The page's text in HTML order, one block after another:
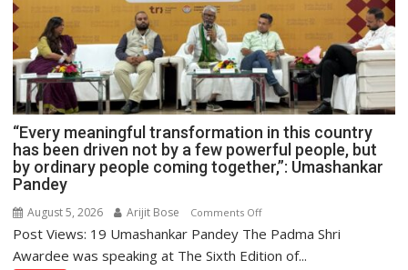
a
Makeover,
Says
Tourism
Minister
Jaiveer
Singh
“Every meaningful transformation in this country
has been driven not by a few powerful people, but
by ordinary people coming together,”: Umashankar
Pandey
August 5, 2026 Arijit Bose Comments Offon
“Every
meaningful
Post Views: 19 Umashankar Pandey The Padma Shri
Awardee was speaking at The Sixth Edition of...